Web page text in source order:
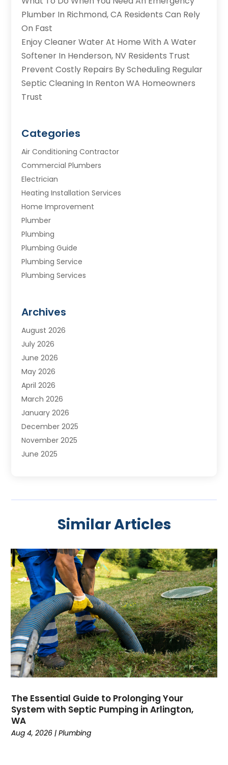
Plumber In Richmond, CA Residents Can Rely
On Fast
Enjoy Cleaner Water At Home With A Water
Softener In Henderson, NV Residents Trust
Prevent Costly Repairs By Scheduling Regular
Septic Cleaning In Renton WA Homeowners
Trust
Categories
Air Conditioning Contractor
Commercial Plumbers
Electrician
Heating Installation Services
Home Improvement
Plumber
Plumbing
Plumbing Guide
Plumbing Service
Plumbing Services
Water Treatment Services
Archives
August 2026
July 2026
June 2026
May 2026
April 2026
March 2026
January 2026
December 2025
November 2025
June 2025
January 2025
August 2024
July 2024
April 2024
January 2024
October 2023
September 2023
August 2023
June 2023
May 2023
April 2023
December 2022
November 2022
October 2022
Similar Articles
The Essential Guide to Prolonging Your
System with Septic Pumping in Arlington,
WA
Aug 4, 2026 |Plumbing